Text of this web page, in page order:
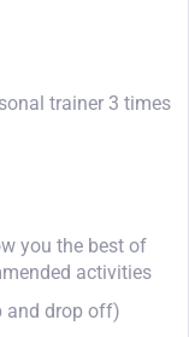
trainer 3 times
you the best of
activities
and drop off)